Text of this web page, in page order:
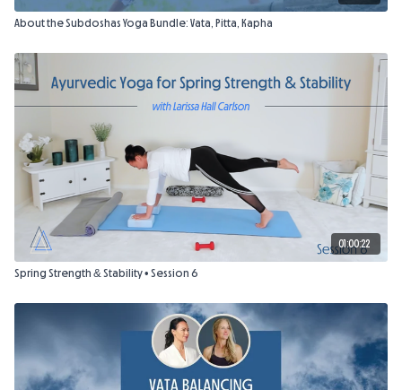
About the Subdoshas Yoga Bundle: Vata, Pitta, Kapha
01:00:22
Spring Strength & Stability • Session 6